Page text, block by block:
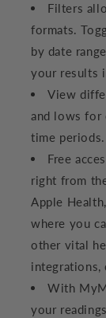
Filters
formats.
by date
your results
View
and lows for
time periods.
Free
right from
Apple Health,
where you
other vital
integrations,
With
your